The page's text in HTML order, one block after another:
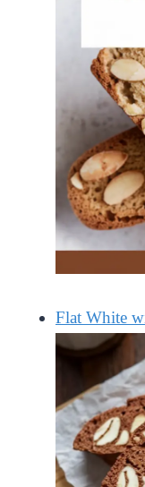
Flat White